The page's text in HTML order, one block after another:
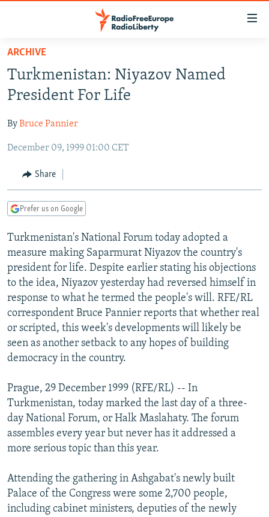
Skip
main
content
to
Navigation
Search
TO READERS IN RUSSIA
RUSSIA PROGRAMMING
CURRENT TIME
RADIO AZATLIQ
MARSHO RADIO
CENTRAL ASIA
KAZAKHSTAN
KYRGYZSTAN
TURKMENISTAN
UZBEKISTAN
SOUTH ASIA
AFGHANISTAN
CAUCASUS
AZERBAIJAN
GEORGIA
CENTRAL/SE EUROPE
BOSNIA
KOSOVO
SERBIA
EAST EUROPE
BELARUS
VISUALS
INVESTIGATIONS
RFE/RL INVESTIGATES
SCHEMES
SYSTEMA
NEWSLETTERS
WIDER EUROPE BY RIKARD JOZWIAK
THE RUNDOWN
PODCASTS
MAJLIS
SHARE TIPS SECURELY
BYPASS BLOCKING
ABOUT RFE/RL
CONTACT US
Subscribe
FOLLOW US
ARCHIVE
Turkmenistan: Niyazov Named
President For Life
ByBruce Pannier
December 09, 1999 01:00 CET
Share
Prefer us on Google
Turkmenistan's National Forum today adopted a
measure making Saparmurat Niyazov the country's
president for life. Despite earlier stating his objections
to the idea, Niyazov yesterday had reversed himself in
response to what he termed the people's will. RFE/RL
correspondent Bruce Pannier reports that whether real
or scripted, this week's developments will likely be
seen as another setback to any hopes of building
democracy in the country.
Prague, 29 December 1999 (RFE/RL) -- In
Turkmenistan, today marked the last day of a three-
day National Forum, or Halk Maslahaty. The forum
assembles every year but never has it addressed a
more serious topic than this year.
Attending the gathering in Ashgabat's newly built
Palace of the Congress were some 2,700 people,
including cabinet ministers, deputies of the newly